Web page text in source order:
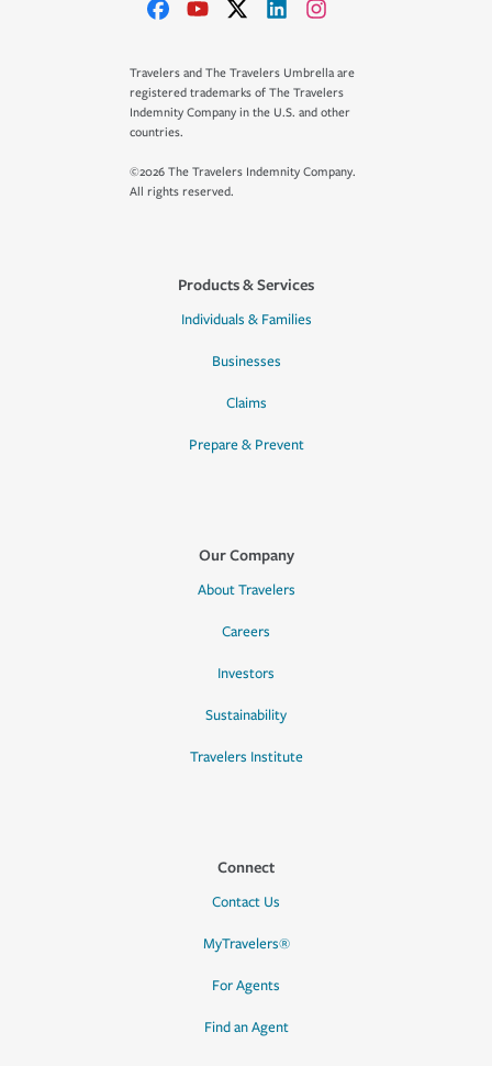
Travelers and The Travelers Umbrella are
registered trademarks of The Travelers
Indemnity Company in the U.S. and other
countries.
©2026 The Travelers Indemnity Company.
All rights reserved.
Products & Services
Individuals & Families
Businesses
Claims
Prepare & Prevent
Our Company
About Travelers
Careers
Investors
Sustainability
Travelers Institute
Connect
Contact Us
MyTravelers®
For Agents
Find an Agent